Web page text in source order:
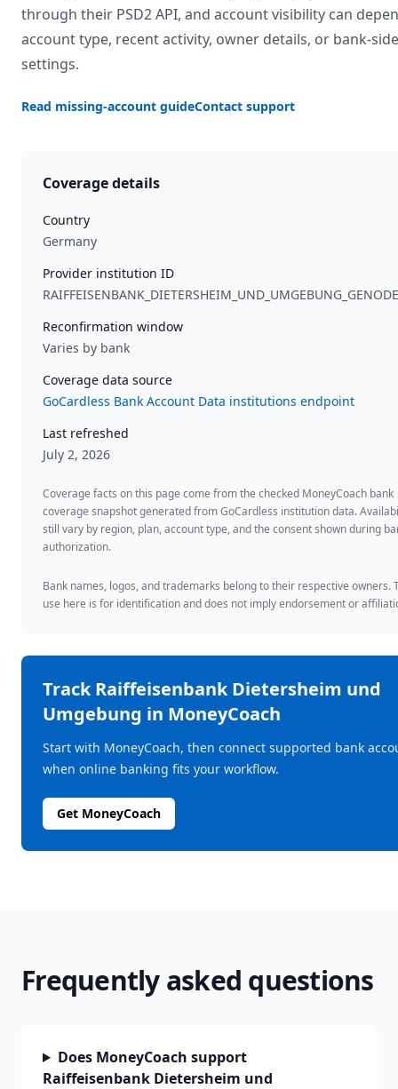
through their PSD2 API, and account visibility can
account type, recent activity, owner details, or bank-side
settings.
Read missing-account guideContact support
Coverage details
Country
Germany
Provider institution ID
Reconfirmation window
Varies by bank
Coverage data source
GoCardless Bank Account Data institutions endpoint
Last refreshed
July 2, 2026
Coverage facts on this page come from the checked MoneyCoach bank
coverage snapshot generated from GoCardless institution data.
still vary by region, plan, account type, and the consent shown during
authorization.
Bank names, logos, and trademarks belong to their respective owners.
use here is for identification and does not imply endorsement or
TrackRaiffeisenbank Dietersheim und
Umgebung in MoneyCoach
Start with MoneyCoach, then connect supported bank
when online banking fits your workflow.
Get MoneyCoach
Frequently asked questions
Does MoneyCoach support
Raiffeisenbank Dietersheim und